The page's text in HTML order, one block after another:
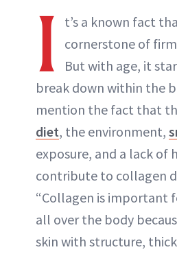
NewBeauty
ABOUT
I t’s a known fact
cornerstone of
But with age, it
break down within the
mention the fact that
diet, the environment,
exposure, and a lack of
contribute to collagen
“Collagen is important
all over the body
skin with structure,